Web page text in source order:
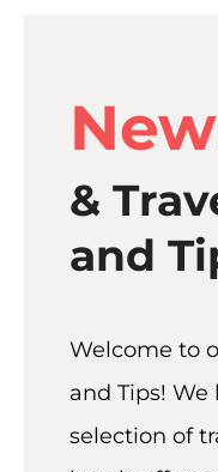
&
and
Welcome to
and Tips!
selection of